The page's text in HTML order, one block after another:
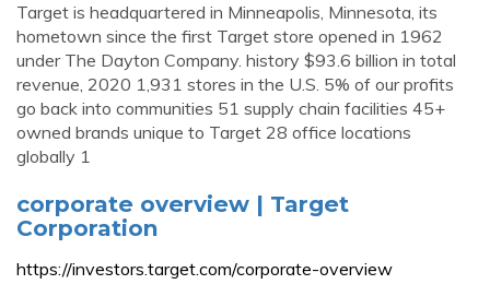
Target is headquartered in Minneapolis, Minnesota, its
hometown since the first Target store opened in 1962
under The Dayton Company. history $93.6 billion in total
revenue, 2020 1,931 stores in the U.S. 5% of our profits
go back into communities 51 supply chain facilities 45+
owned brands unique to Target 28 office locations
globally 1
corporate overview | Target
Corporation
https://investors.target.com/corporate-overview